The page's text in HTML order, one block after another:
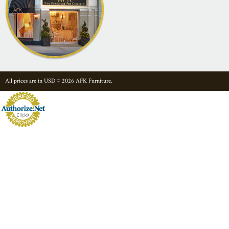
All prices are in USD © 2026 AFK Furniture.